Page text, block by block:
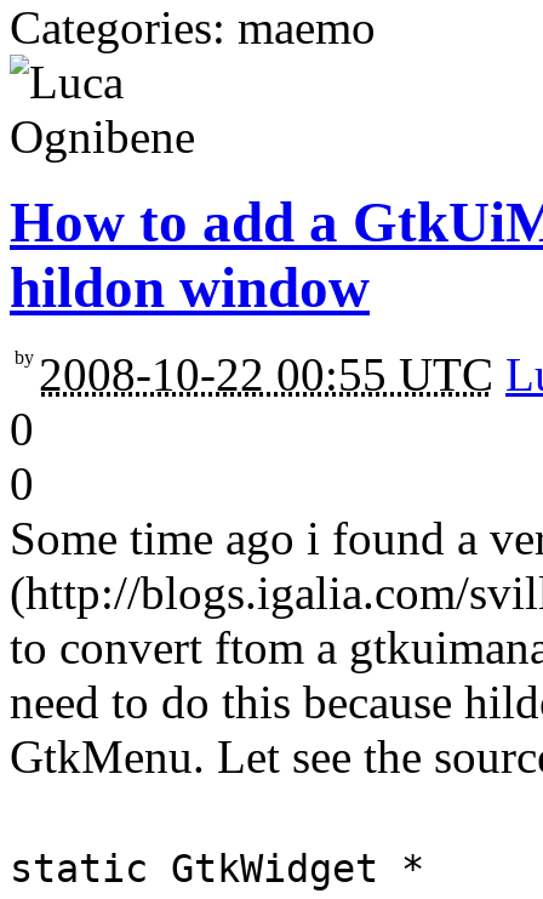
Categories: maemo
How to add a
hildon window
2008-10-22 00:55 UTC
by
0
0
Some time ago i found a
(http://blogs.igalia.com/
to convert ftom a
need to do this because
GtkMenu. Let see the
static GtkWidget *